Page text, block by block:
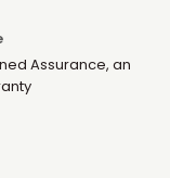
Assurance, an